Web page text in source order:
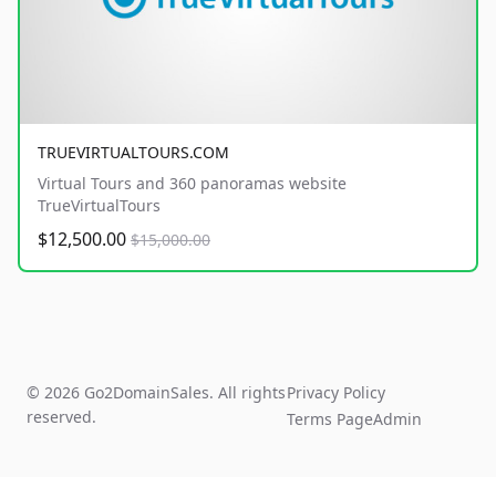
TRUEVIRTUALTOURS.COM
Virtual Tours and 360 panoramas website
TrueVirtualTours
$12,500.00 $15,000.00
© 2026 Go2DomainSales. All rights
reserved.
Privacy Policy
Terms PageAdmin